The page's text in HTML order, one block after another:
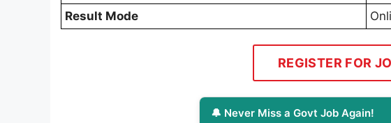
Result Mode
REGISTER FOR
🔔 Never Miss a Govt Job Again!